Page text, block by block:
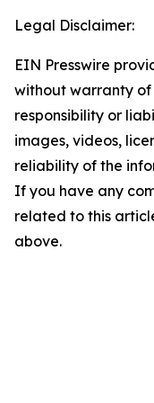
Legal Disclaimer:
EIN Presswire
without warranty of
responsibility or
images, videos,
reliability of the
If you have any
related to this
above.